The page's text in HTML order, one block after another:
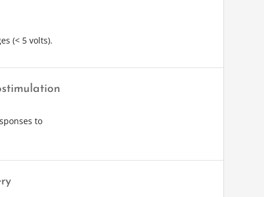
(< 5 volts).
to